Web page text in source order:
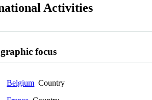
Activities
focus
Belgium Country